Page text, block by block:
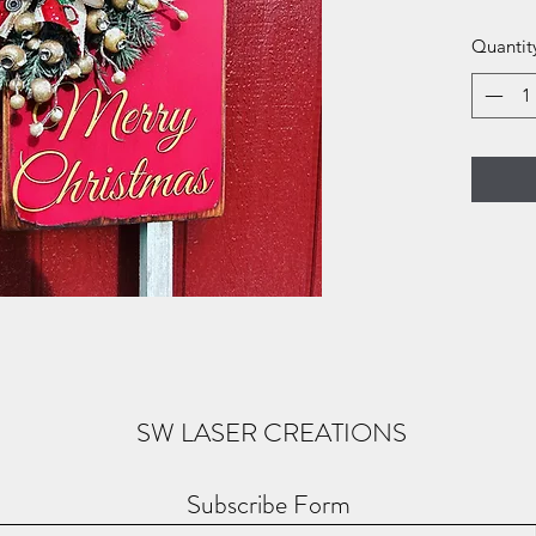
SW LASER CREATIONS
Subscribe Form